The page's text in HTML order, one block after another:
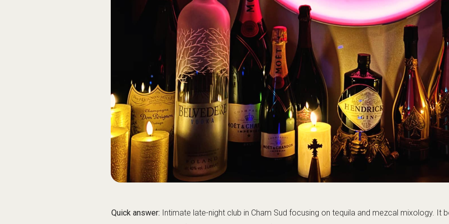
Getting home: if you’re out late, plan taxis/walk back in advance.
Quick info
Website Visit the official page
Phone +33 4 50 53 45 28
Google Maps Open map
Guide categories Nightclub, Cocktails